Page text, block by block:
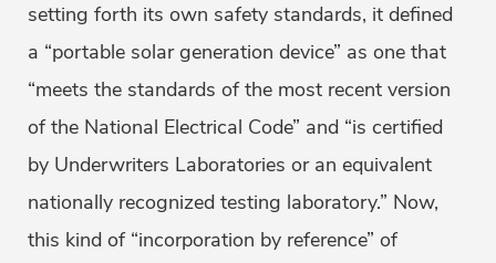
setting forth its own safety standards, it defined
a “portable solar generation device” as one that
“meets the standards of the most recent version
of the National Electrical Code” and “is certified
by Underwriters Laboratories or an equivalent
nationally recognized testing laboratory.” Now,
this kind of “incorporation by reference” of